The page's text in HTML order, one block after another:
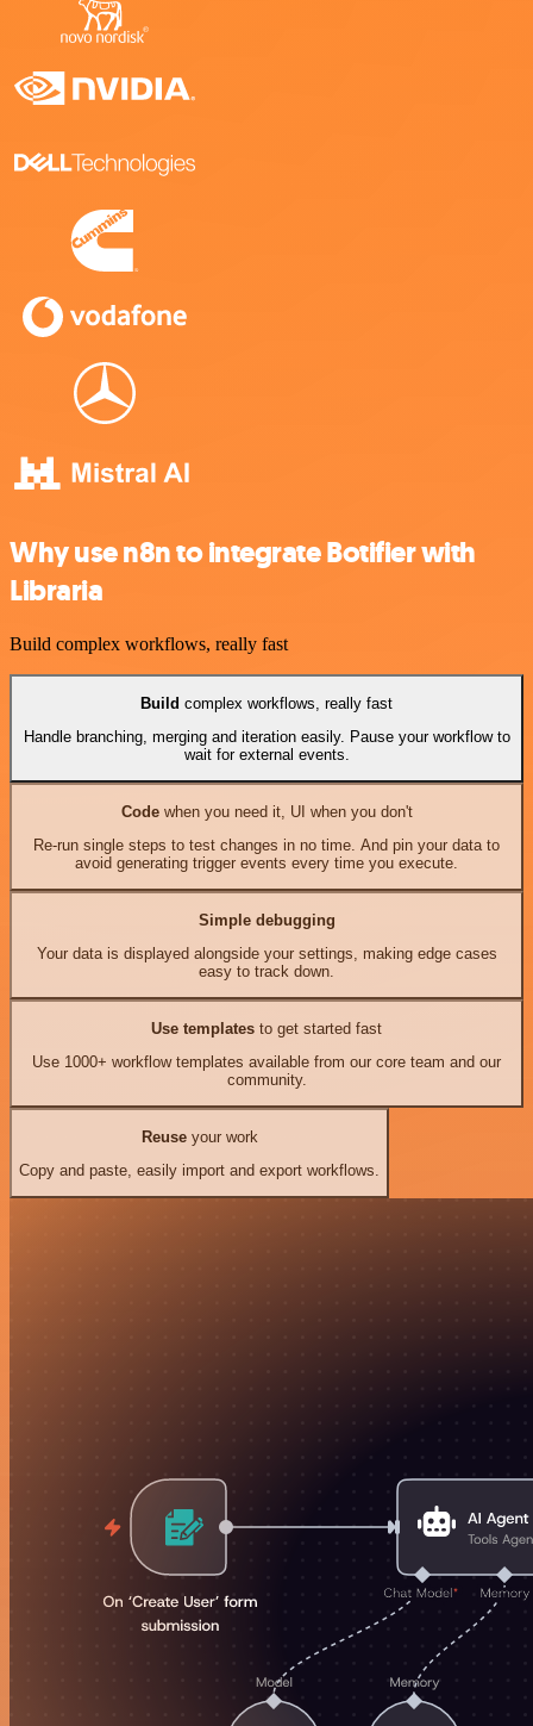
Why use n8n to integrate Botifier with
Libraria
Build complex workflows, really fast
Build complex workflows, really fast
Handle branching, merging and iteration easily. Pause your workflow to
wait for external events.
Codewhen you need it, UI when you don't
Re-run single steps to test changes in no time. And pin your data to
avoid generating trigger events every time you execute.
Simple debugging
Your data is displayed alongside your settings, making edge cases
easy to track down.
Use templates to get started fast
Use 1000+ workflow templates available from our core team and our
community.
Reuseyour work
Copy and paste, easily import and export workflows.